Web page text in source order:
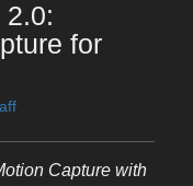
for
Capture with